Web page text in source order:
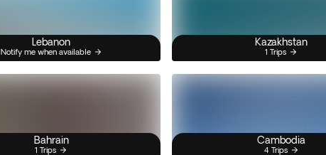
Lebanon
Notify me when available
Kazakhstan
1 Trips
Bahrain
1 Trips
Cambodia
4 Trips